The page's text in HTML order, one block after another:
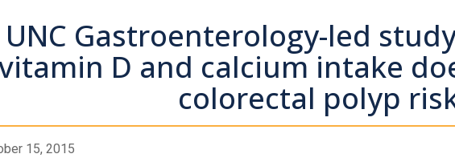
UNC Gastroenterology-led
D and calcium intake
colorectal polyp
15, 2015